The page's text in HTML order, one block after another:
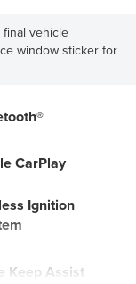
vehicle
window sticker for
CarPlay
Ignition
Keep Assist